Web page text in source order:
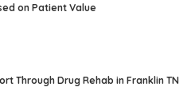
on Patient Value
Through Drug Rehab in Franklin TN